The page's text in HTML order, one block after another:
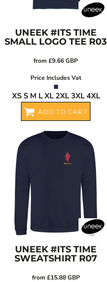
UNEEK #ITS TIME
SMALL LOGO TEE R03
from £9.66GBP
Price Includes Vat
XS S M L XL 2XL 3XL 4XL
ADD TO CART
UNEEK #ITS TIME
SWEATSHIRT R07
from £15.88GBP